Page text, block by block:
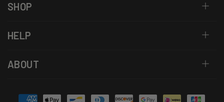
SHOP
HELP
ABOUT
Payment